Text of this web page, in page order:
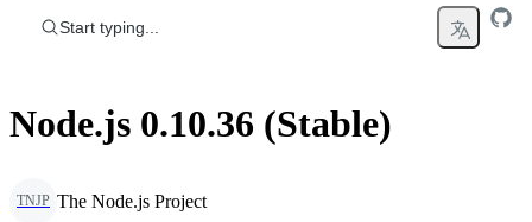
Start typing...
Node.js 0.10.36 (Stable)
TNJP The Node.js Project